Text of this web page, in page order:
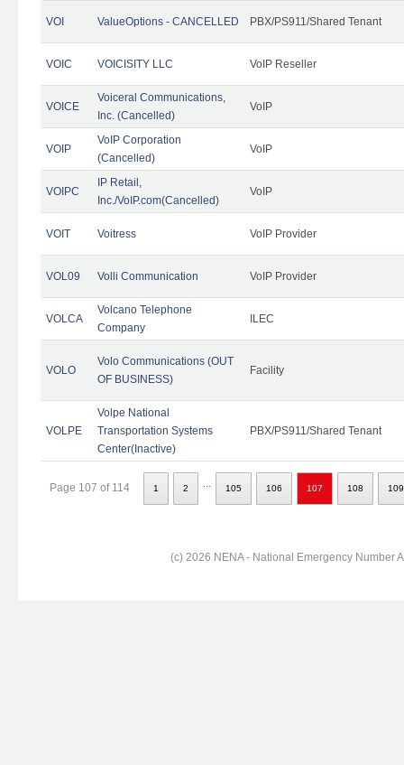
VOI ValueOptions - CANCELLED PBX/PS911/Shared Tenant
VOIC VOICISITY LLC VoIP Reseller
VOICE
Voiceral Communications,
Inc. (Cancelled)
VoIP
VOIP
VoIP Corporation
(Cancelled)
VoIP
VOIPC
IP Retail,
Inc./VoIP.com(Cancelled)
VoIP
VOIT Voitress VoIP Provider
VOL09 Volli Communication VoIP Provider
VOLCA
Volcano Telephone
Company
ILEC
VOLO
Volo Communications (OUT
OF BUSINESS)
Facility
VOLPE
Volpe National
Transportation Systems
Center(Inactive)
PBX/PS911/Shared Tenant
Page 107 of 114 1 2 105 106 107 108 109
(c) 2026 NENA - National Emergency Number